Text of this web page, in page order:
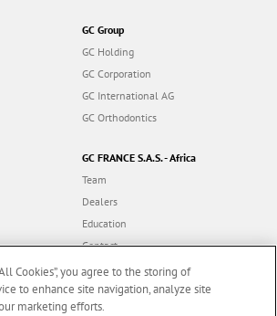
GC Group
GC Holding
GC Corporation
GC International AG
GC Orthodontics
GC FRANCE S.A.S. - Africa
Team
Dealers
Education
Contact
Dealer portal
Cookies”, you agree to the storing of
to enhance site navigation, analyze site
marketing efforts.